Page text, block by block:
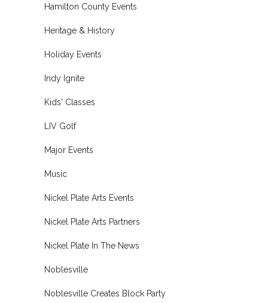
Hamilton County Events
Heritage & History
Holiday Events
Indy Ignite
Kids' Classes
LIV Golf
Major Events
Music
Nickel Plate Arts Events
Nickel Plate Arts Partners
Nickel Plate In The News
Noblesville
Noblesville Creates Block Party